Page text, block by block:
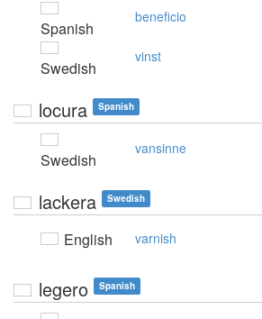
Spanish
beneficio
Swedish
vinst
locura Spanish
Swedish
vansinne
lackera Swedish
English varnish
legero Spanish